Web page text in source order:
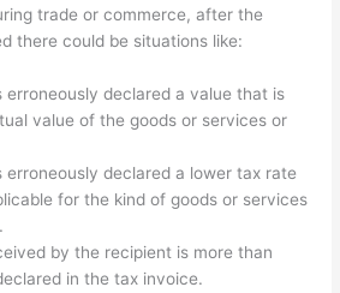
trade or commerce, after the
there could be situations like:
erroneously declared a value that is
value of the goods or services or
erroneously declared a lower tax rate
for the kind of goods or services
by the recipient is more than
in the tax invoice.